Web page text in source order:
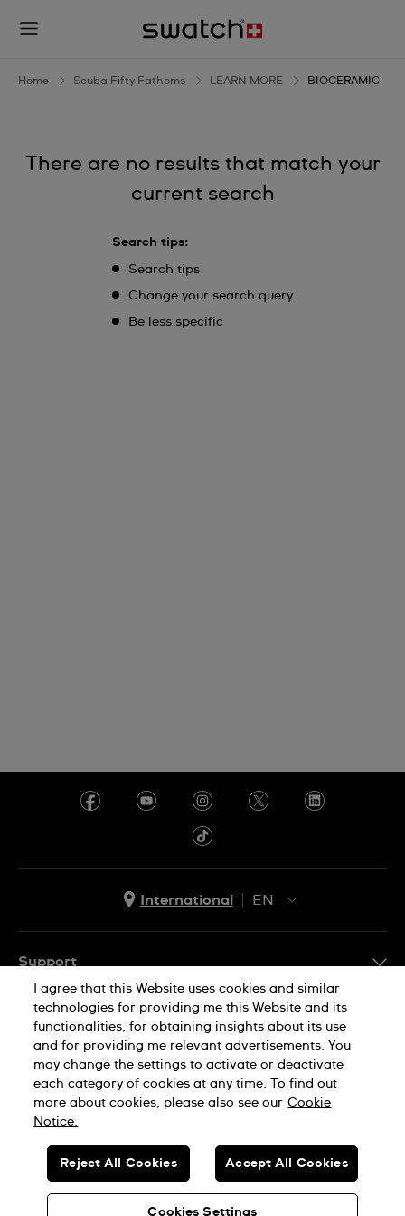
BIOCERAMIC
Home Scuba Fifty Fathoms LEARN MORE BIOCERAMIC
There are no results that match your
current search
Search tips:
Search tips
Change your search query
Be less specific
International
EN
Support
FAQ
Company Info
Press
Jobs
Sitemap
Privacy Policy Cookie Notice
SWISS MADE
© SWATCH AG 2026. ALL RIGHTS RESERVED: SWISS WATCHES
I agree that this Website uses cookies and similar
technologies for providing me this Website and its
functionalities, for obtaining insights about its use
and for providing me relevant advertisements. You
may change the settings to activate or deactivate
each category of cookies at any time. To find out
more about cookies, please also see our Cookie
Notice.
Cookies Settings
Reject All Cookies Accept All Cookies